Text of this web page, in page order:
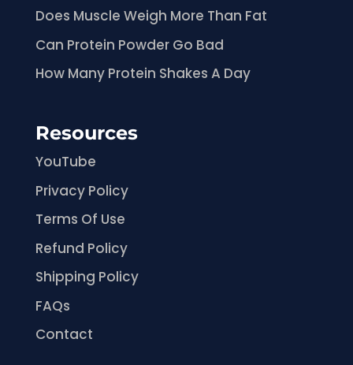
Does Muscle Weigh More Than Fat
Can Protein Powder Go Bad
How Many Protein Shakes A Day
Resources
YouTube
Privacy Policy
Terms Of Use
Refund Policy
Shipping Policy
FAQs
Contact